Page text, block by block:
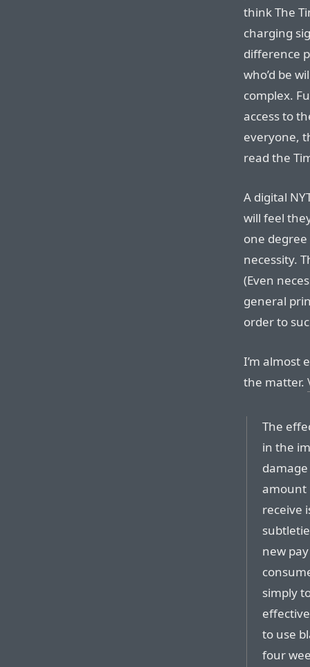
think The
charging
difference
who’d be
complex.
access to
everyone,
read the
A digital
will feel
one
necessity.
(Even
general
order to
I’m almost
the matter.
The
in the
amount
receive
new
simply
to use
four